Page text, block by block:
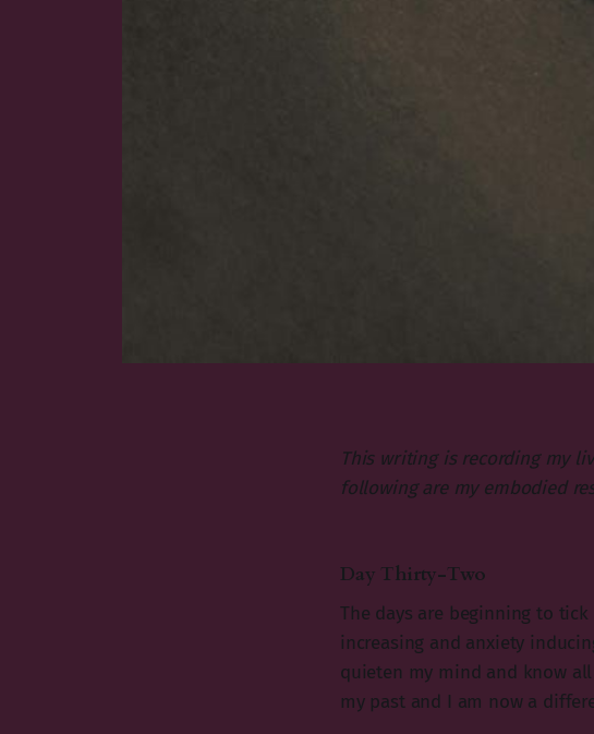
This writing is recording my
following are my embodied
Day Thirty-Two
The days are beginning to
increasing and anxiety
quieten my mind and know
my past and I am now a